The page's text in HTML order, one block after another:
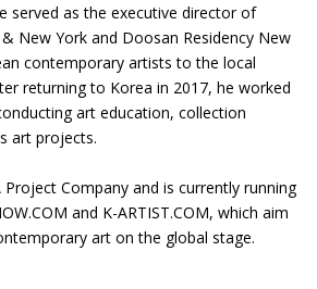
served as the executive director of
New York and Doosan Residency New
contemporary artists to the local
returning to Korea in 2017, he worked
art education, collection
art projects.
Company and is currently running
and K-ARTIST.COM, which aim
art on the global stage.